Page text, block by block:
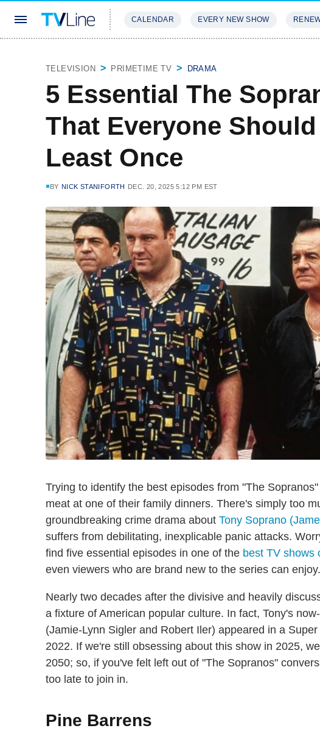
CALENDAR EVERY NEW SHOW
TELEVISION PRIMETIME TV DRAMA
5 Essential The
That Everyone
Least Once
BY NICK STANIFORTH DEC. 20, 2025 5:12 PM EST
Trying to identify the best episodes from "The
meat at one of their family dinners. There's simply too
groundbreaking crime drama about Tony Soprano
suffers from debilitating, inexplicable panic attacks.
find five essential episodes in one of the best TV shows
even viewers who are brand new to the series can enjoy.
Nearly two decades after the divisive and heavily
a fixture of American popular culture. In fact, Tony's
(Jamie-Lynn Sigler and Robert Iler) appeared in a
2022. If we're still obsessing about this show in 2025,
2050; so, if you've felt left out of "The Sopranos"
too late to join in.
Pine Barrens